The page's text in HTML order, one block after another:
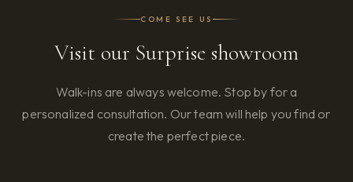
COME SEE US
Visit our Surprise showroom
Walk-ins are always welcome. Stop by for a
personalized consultation. Our team will help you find or
create the perfect piece.